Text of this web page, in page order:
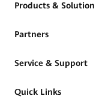
Products & Solution
Partners
Service & Support
Quick Links